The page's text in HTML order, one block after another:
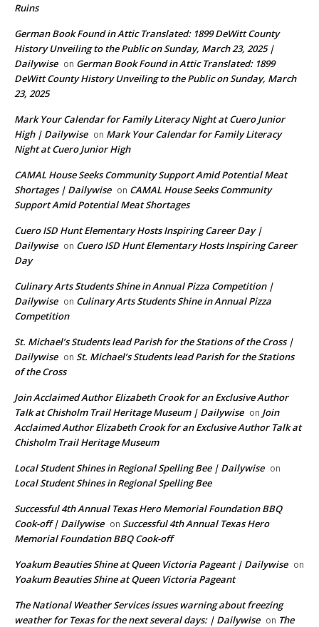
Ruins
German Book Found in Attic Translated: 1899 DeWitt County
History Unveiling to the Public on Sunday, March 23, 2025 |
Dailywise on German Book Found in Attic Translated: 1899
DeWitt County History Unveiling to the Public on Sunday, March
23, 2025
Mark Your Calendar for Family Literacy Night at Cuero Junior
High | Dailywise on Mark Your Calendar for Family Literacy
Night at Cuero Junior High
CAMAL House Seeks Community Support Amid Potential Meat
Shortages | Dailywise on CAMAL House Seeks Community
Support Amid Potential Meat Shortages
Cuero ISD Hunt Elementary Hosts Inspiring Career Day |
Dailywise on Cuero ISD Hunt Elementary Hosts Inspiring Career
Day
Culinary Arts Students Shine in Annual Pizza Competition |
Dailywise on Culinary Arts Students Shine in Annual Pizza
Competition
St. Michael’s Students lead Parish for the Stations of the Cross |
Dailywise on St. Michael’s Students lead Parish for the Stations
of the Cross
Join Acclaimed Author Elizabeth Crook for an Exclusive Author
Talk at Chisholm Trail Heritage Museum | Dailywise on Join
Acclaimed Author Elizabeth Crook for an Exclusive Author Talk at
Chisholm Trail Heritage Museum
Local Student Shines in Regional Spelling Bee | Dailywise on
Local Student Shines in Regional Spelling Bee
Successful 4th Annual Texas Hero Memorial Foundation BBQ
Cook-off | Dailywise on Successful 4th Annual Texas Hero
Memorial Foundation BBQ Cook-off
Yoakum Beauties Shine at Queen Victoria Pageant | Dailywise on
Yoakum Beauties Shine at Queen Victoria Pageant
The National Weather Services issues warning about freezing
weather for Texas for the next several days: | Dailywise on The